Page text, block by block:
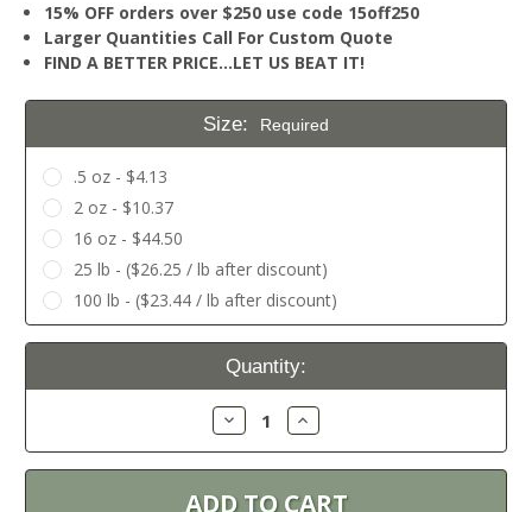
15% OFF orders over $250 use code 15off250
Larger Quantities Call For Custom Quote
FIND A BETTER PRICE…LET US BEAT IT!
Size: Required
.5 oz - $4.13
2 oz - $10.37
16 oz - $44.50
25 lb - ($26.25 / lb after discount)
100 lb - ($23.44 / lb after discount)
Current
Quantity:
Decrease
Quantity:
Increase
Quantity: